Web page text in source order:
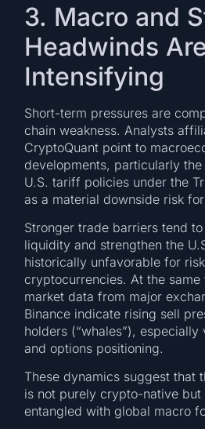
3. Macro and
Headwinds
Intensifying
Short-term pressures are
chain weakness. Analysts
CryptoQuant point to
developments, particularly
U.S. tariff policies under the
as a material downside risk
Stronger trade barriers tend
liquidity and strengthen the
historically unfavorable for
cryptocurrencies. At the
market data from major
Binance indicate rising sell
holders (“whales”),
and options positioning.
These dynamics suggest that
is not purely crypto-native but
entangled with global macro